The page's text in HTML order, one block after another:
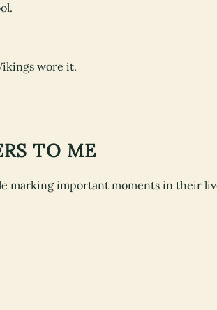
wore it.
TO ME
marking important moments in their